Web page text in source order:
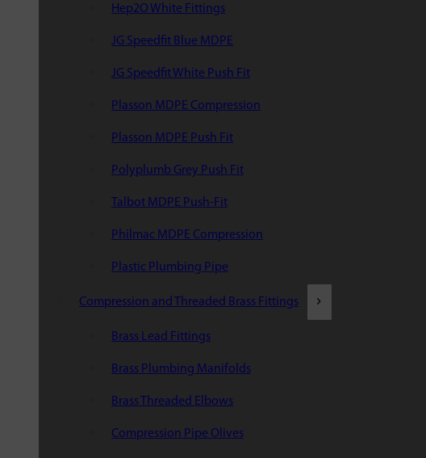
Hep2O White Fittings
JG Speedfit Blue MDPE
JG Speedfit White Push Fit
Plasson MDPE Compression
Plasson MDPE Push Fit
Polyplumb Grey Push Fit
Talbot MDPE Push-Fit
Philmac MDPE Compression
Plastic Plumbing Pipe
Compression and Threaded Brass Fittings
Brass Lead Fittings
Brass Plumbing Manifolds
Brass Threaded Elbows
Compression Pipe Olives